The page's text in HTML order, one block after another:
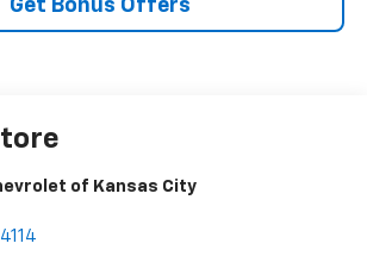
Get Bonus Offers
of Kansas City